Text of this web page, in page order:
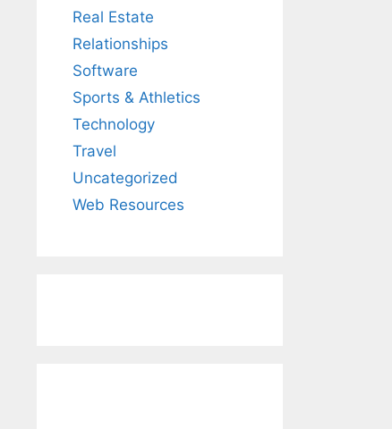
Real Estate
Relationships
Software
Sports & Athletics
Technology
Travel
Uncategorized
Web Resources